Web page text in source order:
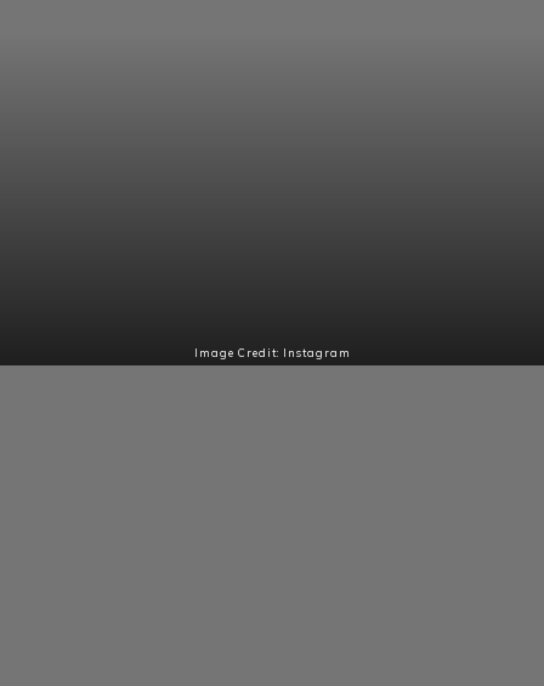
Image Credit: Instagram